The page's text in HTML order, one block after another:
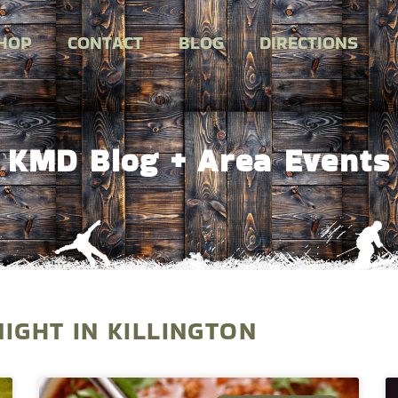
CONTACT BLOG DIRECTIONS
KMD Blog + Area Events
IN KILLINGTON